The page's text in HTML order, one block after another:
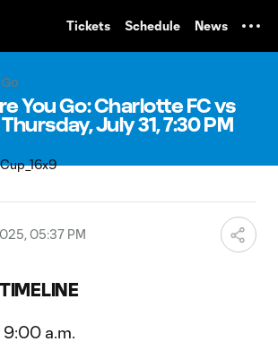
Tickets Schedule News
You Go: Charlotte FC vs
July 31, 7:30 PM
05:37 PM
9:00 a.m.